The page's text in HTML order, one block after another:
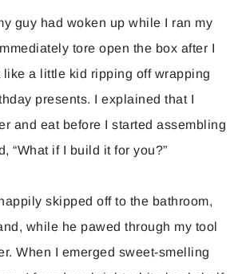
guy had woken up while I ran my
tore open the box after I
a little kid ripping off wrapping
presents. I explained that I
and eat before I started assembling
“What if I build it for you?”
skipped off to the bathroom,
while he pawed through my tool
When I emerged sweet-smelling